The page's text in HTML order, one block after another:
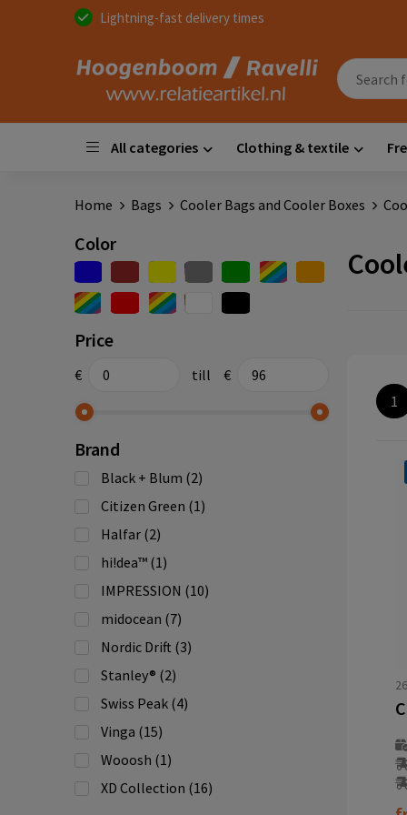
Lightning-fast delivery times
All categories Clothing & textile
Home Bags Cooler Bags and Cooler Boxes
Color
Price
€ till €
Brand
Black + Blum (2)
Citizen Green (1)
Halfar (2)
hi!dea™ (1)
IMPRESSION (10)
midocean (7)
Nordic Drift (3)
Stanley® (2)
Swiss Peak (4)
Vinga (15)
Wooosh (1)
XD Collection (16)
1